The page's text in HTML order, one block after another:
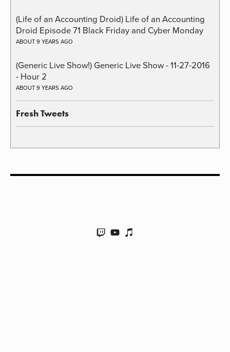
(Life of an Accounting Droid) Life of an Accounting
Droid Episode 71 Black Friday and Cyber Monday
ABOUT 9 YEARS AGO
(Generic Live Show!) Generic Live Show - 11-27-2016
- Hour 2
ABOUT 9 YEARS AGO
Fresh Tweets